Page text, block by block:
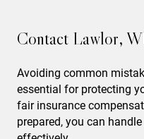
Contact Lawlor,
Avoiding common
essential for protecting
fair insurance
prepared, you can